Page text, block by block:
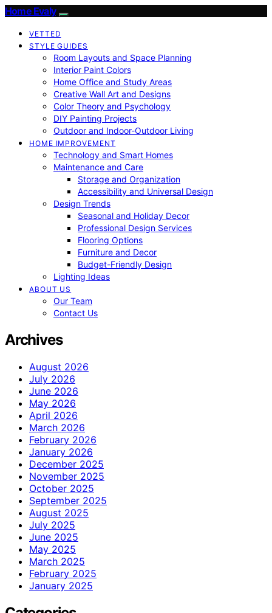
Home Evaly
VETTED
STYLE GUIDES
Room Layouts and Space Planning
Interior Paint Colors
Home Office and Study Areas
Creative Wall Art and Designs
Color Theory and Psychology
DIY Painting Projects
Outdoor and Indoor-Outdoor Living
HOME IMPROVEMENT
Technology and Smart Homes
Maintenance and Care
Storage and Organization
Accessibility and Universal Design
Design Trends
Seasonal and Holiday Decor
Professional Design Services
Flooring Options
Furniture and Decor
Budget-Friendly Design
Lighting Ideas
ABOUT US
Our Team
Contact Us
Archives
August 2026
July 2026
June 2026
May 2026
April 2026
March 2026
February 2026
January 2026
December 2025
November 2025
October 2025
September 2025
August 2025
July 2025
June 2025
May 2025
March 2025
February 2025
January 2025